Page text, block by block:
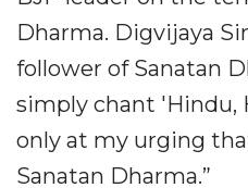
Dharma. Digvijaya
follower of Sanatan
simply chant 'Hindu,
only at my urging
Sanatan Dharma.”